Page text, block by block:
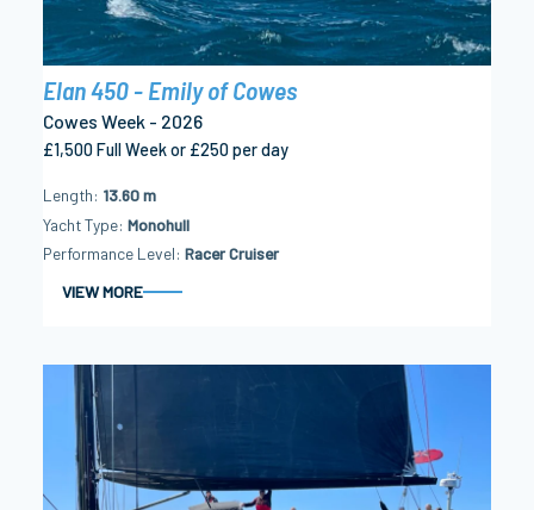
Elan 450 - Emily of Cowes
Cowes Week - 2026
£1,500 Full Week or £250 per day
Length 13.60 m
Yacht Type Monohull
Performance Level Racer Cruiser
VIEW MORE